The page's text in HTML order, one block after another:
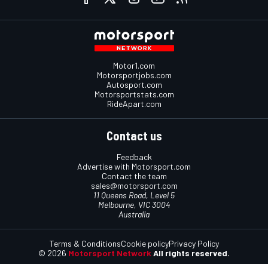
Motor1.com
Motorsportjobs.com
Autosport.com
Motorsportstats.com
RideApart.com
Contact us
Feedback
Advertise with Motorsport.com
Contact the team
sales@motorsport.com
11 Queens Road, Level 5
Melbourne, VIC 3004
Australia
© 2026 Motorsport Network All rights reserved.
Terms & ConditionsCookie policyPrivacy Policy